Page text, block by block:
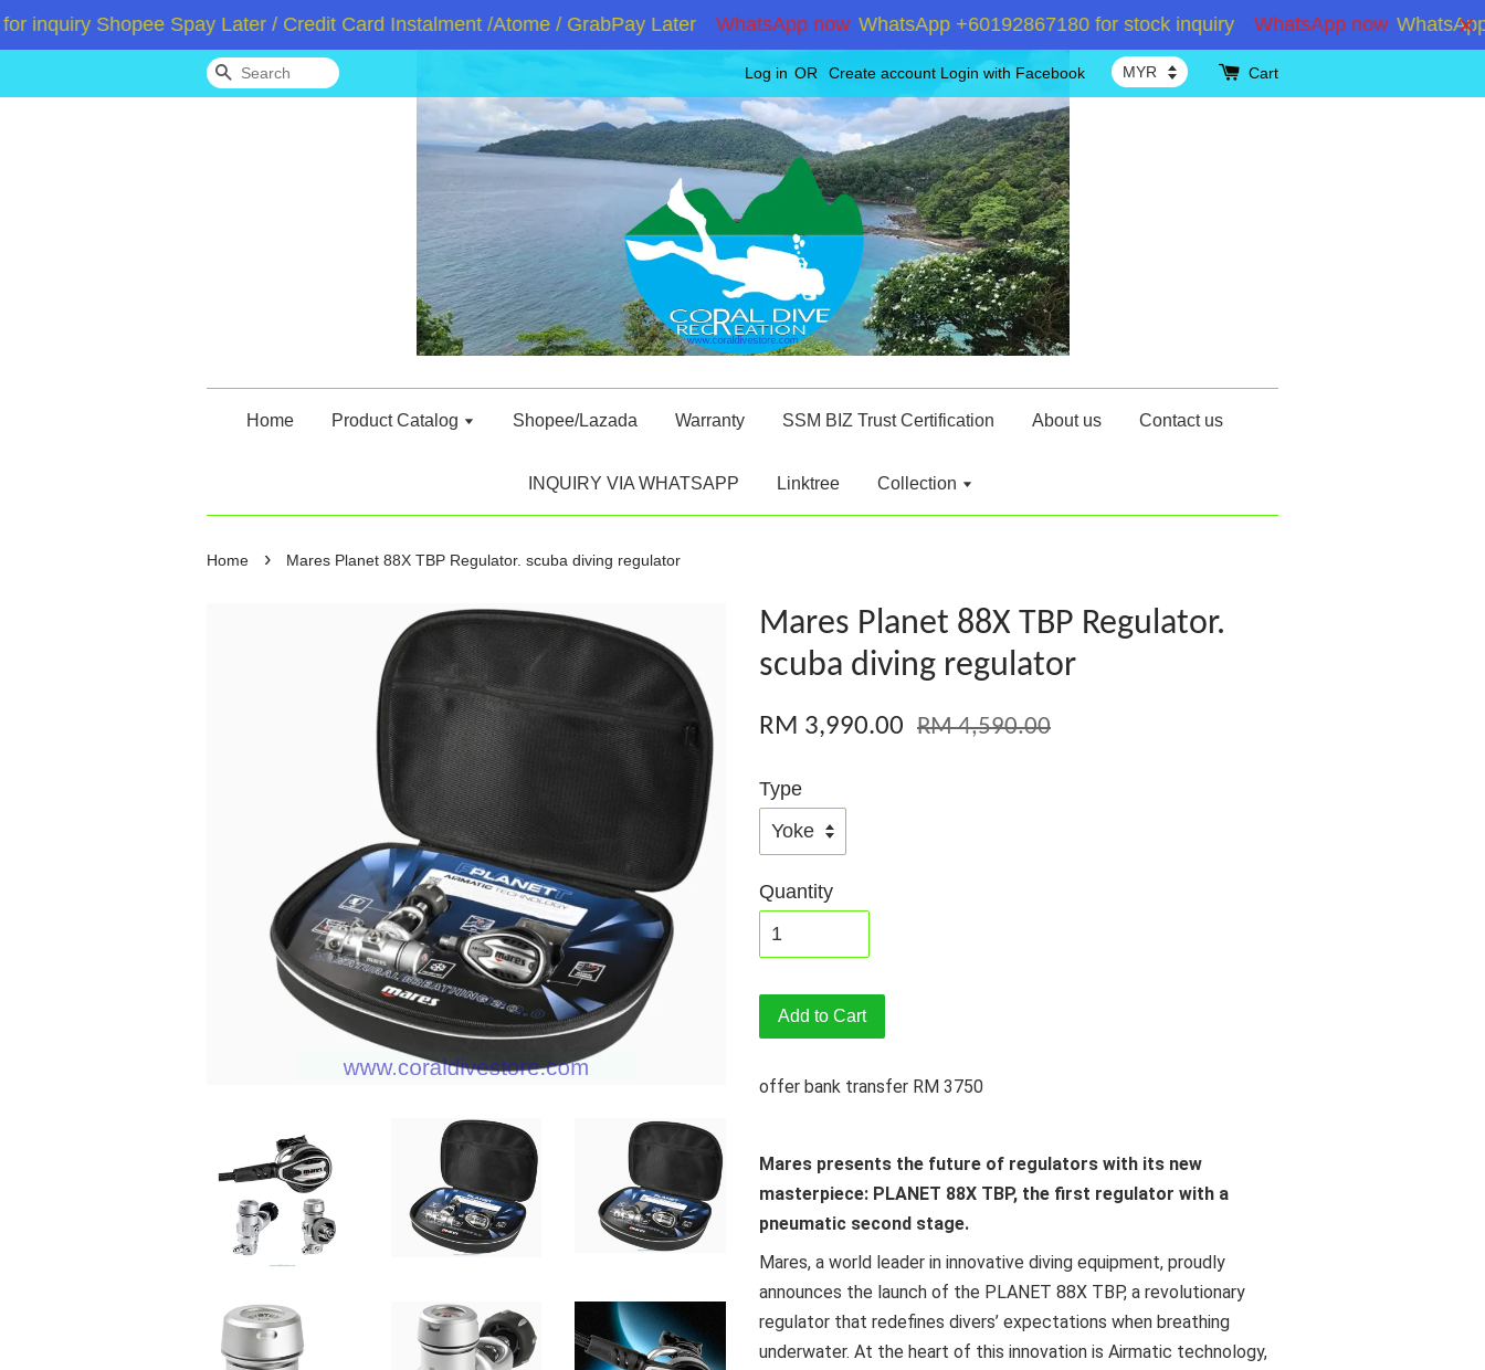
Shopee Spay Later / Credit Card Instalment /Atome / GrabPay Later WhatsApp now WhatsApp +60192867180 for stock inquiry WhatsApp now WhatsApp
Search Log in OR Create account Login with Facebook Cart
Home Product Catalog Shopee/Lazada Warranty SSM BIZ Trust Certification About us Contact us
INQUIRY VIA WHATSAPP Linktree Collection
Home › Mares Planet 88X TBP Regulator. scuba diving regulator
Mares Planet 88X TBP Regulator.
scuba diving regulator
RM 3,990.00 RM 4,590.00
Type
Quantity
Add to Cart
offer bank transfer RM 3750
Mares presents the future of regulators with its new
masterpiece: PLANET 88X TBP, the first regulator with a
pneumatic second stage.
Mares, a world leader in innovative diving equipment, proudly
announces the launch of the PLANET 88X TBP, a revolutionary
regulator that redefines divers’ expectations when breathing
underwater. At the heart of this innovation is Airmatic technology,